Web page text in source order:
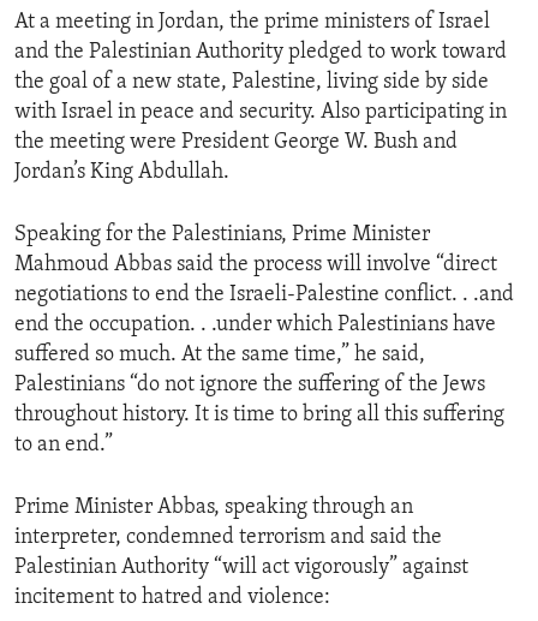
Skip
to
Search
AMERICAS
EUROPE
MIDDLE EAST
HUMAN RIGHTS
AID AND DEVELOPMENT
DEMOCRACY AND GOVERNANCE
ENVIRONMENT AND HEALTH
IDEALS AND INSTITUTIONS
ARCHIVE
ABOUT US
FOLLOW US
At a meeting in Jordan, the prime ministers of Israel
and the Palestinian Authority pledged to work toward
the goal of a new state, Palestine, living side by side
with Israel in peace and security. Also participating in
the meeting were President George W. Bush and
Jordan’s King Abdullah.
Speaking for the Palestinians, Prime Minister
Mahmoud Abbas said the process will involve “direct
negotiations to end the Israeli-Palestine conflict. . .and
end the occupation. . .under which Palestinians have
suffered so much. At the same time,” he said,
Palestinians “do not ignore the suffering of the Jews
throughout history. It is time to bring all this suffering
to an end.”
Prime Minister Abbas, speaking through an
interpreter, condemned terrorism and said the
Palestinian Authority “will act vigorously” against
incitement to hatred and violence: